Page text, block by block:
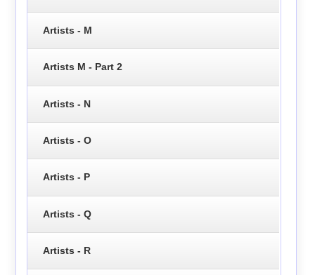
Artists - M
Artists M - Part 2
Artists - N
Artists - O
Artists - P
Artists - Q
Artists - R